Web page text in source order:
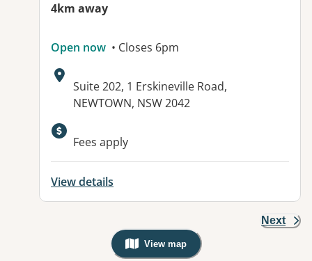
4km away
Open now • Closes 6pm
Address:
Suite 202, 1 Erskineville Road,
NEWTOWN, NSW 2042
Fees apply
View details
Next
View map
, Warning: Googles Map view is